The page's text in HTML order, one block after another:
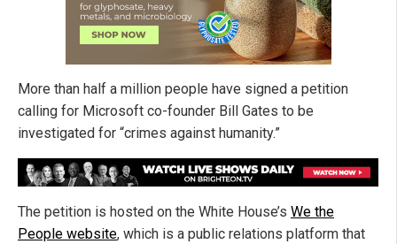
More than half a million people have signed a petition
calling for Microsoft co-founder Bill Gates to be
investigated for “crimes against humanity.”
The petition is hosted on the White House’s We the
People website, which is a public relations platform that